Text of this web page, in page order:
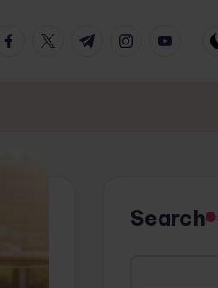
FacebookTwitterTelegramInstagramYoutube
Search